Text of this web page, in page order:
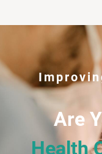
Are
Health